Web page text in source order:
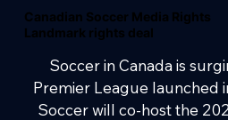
Canadian Soccer Media Rights
Landmark rights deal
Soccer in Canada is
Premier League launched
Soccer will co-host the